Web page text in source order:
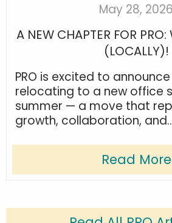
May 28, 2026
A NEW CHAPTER FOR
(LOCALLY)!
PRO is excited to
relocating to a new office
summer — a move that
growth, collaboration,
Read More